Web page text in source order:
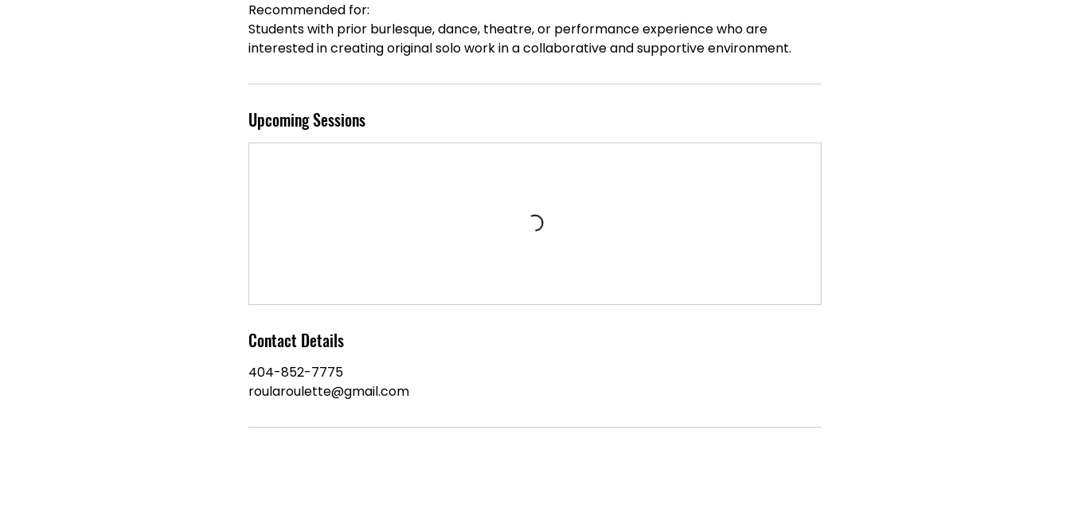
Recommended for:
Students with prior burlesque, dance, theatre, or performance experience who are
interested in creating original solo work in a collaborative and supportive environment.
Upcoming Sessions
Contact Details
404-852-7775
roularoulette@gmail.com